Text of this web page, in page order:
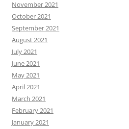
November 2021
October 2021
September 2021
August 2021
July 2021
June 2021
May 2021
April 2021
March 2021
February 2021
January 2021